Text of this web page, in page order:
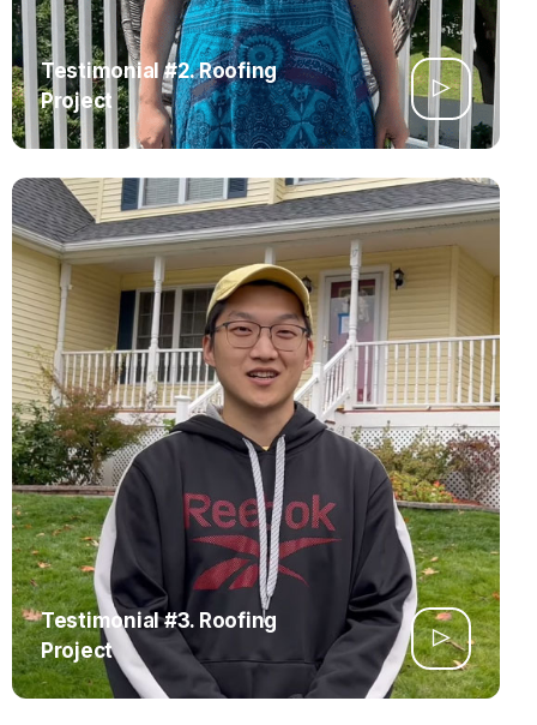
Testimonial #2. Roofing
Project
Testimonial #3. Roofing
Project